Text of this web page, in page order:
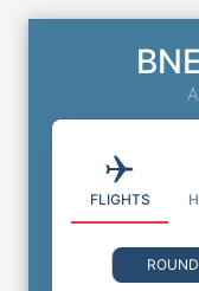
FLIGHTS